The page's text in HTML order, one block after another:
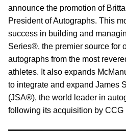
announce the promotion of
President of Autographs. This
success in building and
Series®, the premier source for
autographs from the most
athletes. It also expands
to integrate and expand James
(JSA®), the world leader in
following its acquisition by CCG